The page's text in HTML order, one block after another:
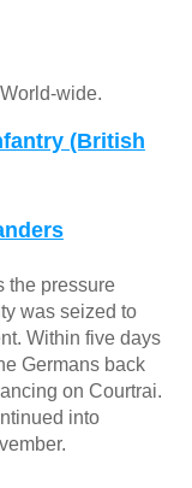
wide.
(British
the pressure
was seized to
Within five days
Germans back
on Courtrai.
into